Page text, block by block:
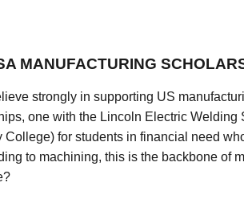
MANUFACTURING
strongly in supporting US
one with the Lincoln Electric Welding
for students in financial need
to machining, this is the backbone of